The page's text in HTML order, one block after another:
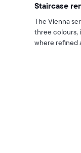
Staircase
The Vienna
three colours,
where refined